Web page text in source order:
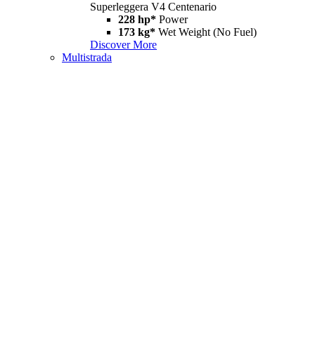
Superleggera V4 Centenario
228 hp* Power
173 kg* Wet Weight (No Fuel)
Discover More
Multistrada